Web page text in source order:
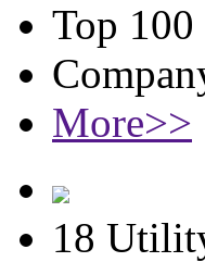
Top
More>>
18